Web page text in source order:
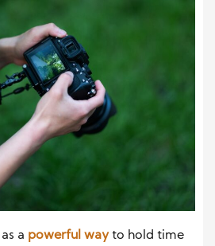
a powerful wayto hold time